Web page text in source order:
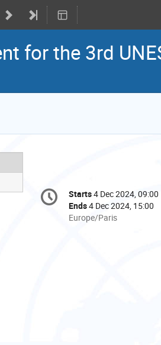
for the 3rd
Conference
information
Date/Time
Starts4 Dec 2024, 09:00
Ends4 Dec 2024, 15:00
All
Europe/Paris